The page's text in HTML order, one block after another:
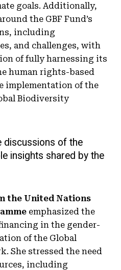
goals. Additionally,
the GBF Fund’s
including
and challenges, with
of fully harnessing its
human rights-based
implementation of the
Biodiversity
discussions of the
insights shared by the
the United Nations
emphasized the
in the gender-
of the Global
She stressed the need
including